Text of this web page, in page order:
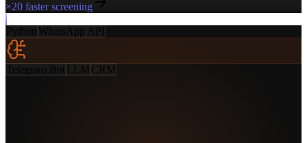
×20 faster screening
Python WhatsApp API
Telegram Bot LLM CRM